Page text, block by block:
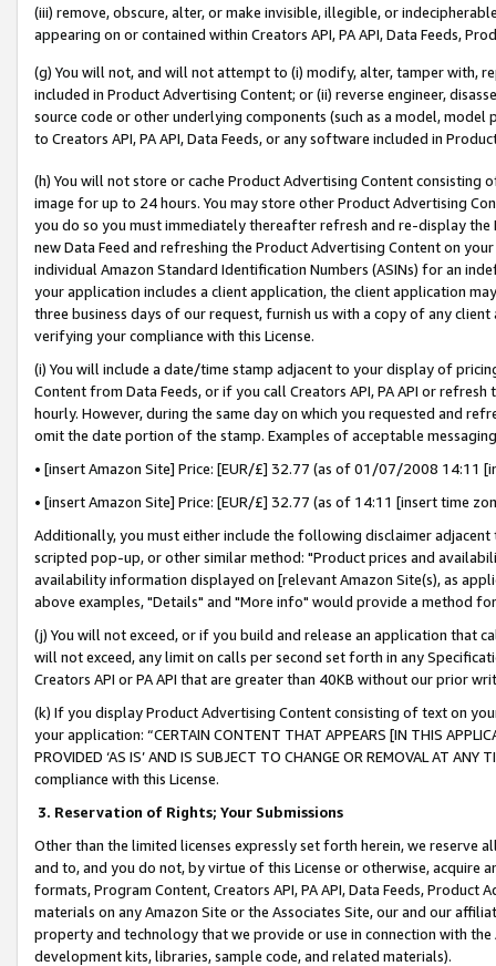
(iii) remove, obscure, alter, or make invisible, illegible, or
appearing on or contained within Creators API, PA API, Data Feeds,
(g) You will not, and will not attempt to (i) modify, alter, tamper with,
included in Product Advertising Content; or (ii) reverse engineer,
source code or other underlying components (such as a model,
to Creators API, PA API, Data Feeds, or any software included in
(h) You will not store or cache Product Advertising Content
image for up to 24 hours. You may store other Product Advertising
you do so you must immediately thereafter refresh and re-display the
new Data Feed and refreshing the Product Advertising Content on
individual Amazon Standard Identification Numbers (ASINs) for an
your application includes a client application, the client application
three business days of our request, furnish us with a copy of any
verifying your compliance with this License.
(i) You will include a date/time stamp adjacent to your display of
Content from Data Feeds, or if you call Creators API, PA API or
hourly. However, during the same day on which you requested and
omit the date portion of the stamp. Examples of acceptable
• [insert Amazon Site] Price: [EUR/£] 32.77 (as of 01/07/2008 14:11
• [insert Amazon Site] Price: [EUR/£] 32.77 (as of 14:11 [insert time
Additionally, you must either include the following disclaimer
scripted pop-up, or other similar method: "Product prices and
availability information displayed on [relevant Amazon Site(s), as
above examples, "Details" and "More info" would provide a method
(j) You will not exceed, or if you build and release an application that
will not exceed, any limit on calls per second set forth in any
Creators API or PA API that are greater than 40KB without our prior
(k) If you display Product Advertising Content consisting of text on
your application: “CERTAIN CONTENT THAT APPEARS [IN THIS
PROVIDED ‘AS IS’ AND IS SUBJECT TO CHANGE OR REMOVAL AT
compliance with this License.
3. Reservation of Rights; Your Submissions
Other than the limited licenses expressly set forth herein, we
and to, and you do not, by virtue of this License or otherwise, acquire
formats, Program Content, Creators API, PA API, Data Feeds,
materials on any Amazon Site or the Associates Site, our and our
property and technology that we provide or use in connection with
development kits, libraries, sample code, and related materials).